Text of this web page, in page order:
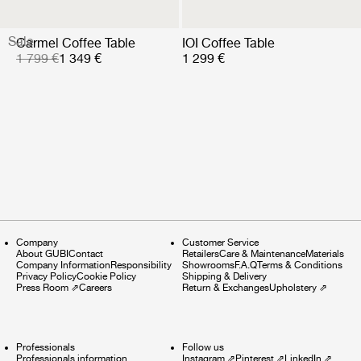
Sale
Carmel Coffee Table
1 799 €1 349 €
IOI Coffee Table
1 299 €
Company
About GUBI Contact
Company Information Responsibility
Privacy PolicyCookie Policy
Press Room ⇗Careers
Customer Service
RetailersCare & MaintenanceMaterials
ShowroomsF.A.QTerms & Conditions
Shipping & Delivery
Return & ExchangesUpholstery⇗
Professionals
Professionals information
Follow us
Instagram⇗ Pinterest⇗ LinkedIn ⇗